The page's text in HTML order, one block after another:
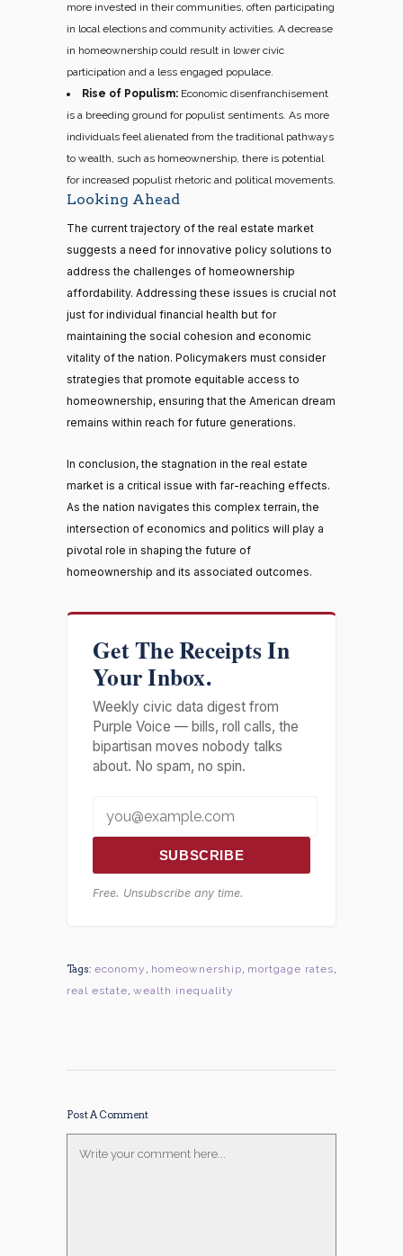
more invested in their communities, often participating
in local elections and community activities. A decrease
in homeownership could result in lower civic
participation and a less engaged populace.
Rise of Populism: Economic disenfranchisement
is a breeding ground for populist sentiments. As more
individuals feel alienated from the traditional pathways
to wealth, such as homeownership, there is potential
for increased populist rhetoric and political movements.
Looking Ahead
The current trajectory of the real estate market
suggests a need for innovative policy solutions to
address the challenges of homeownership
affordability. Addressing these issues is crucial not
just for individual financial health but for
maintaining the social cohesion and economic
vitality of the nation. Policymakers must consider
strategies that promote equitable access to
homeownership, ensuring that the American dream
remains within reach for future generations.
In conclusion, the stagnation in the real estate
market is a critical issue with far-reaching effects.
As the nation navigates this complex terrain, the
intersection of economics and politics will play a
pivotal role in shaping the future of
homeownership and its associated outcomes.
Get The Receipts In
Your Inbox.
Weekly civic data digest from
Purple Voice — bills, roll calls, the
bipartisan moves nobody talks
about. No spam, no spin.
SUBSCRIBE
Free. Unsubscribe any time.
Tags: economy homeownership mortgage rates
real estate wealth inequality
Post A Comment